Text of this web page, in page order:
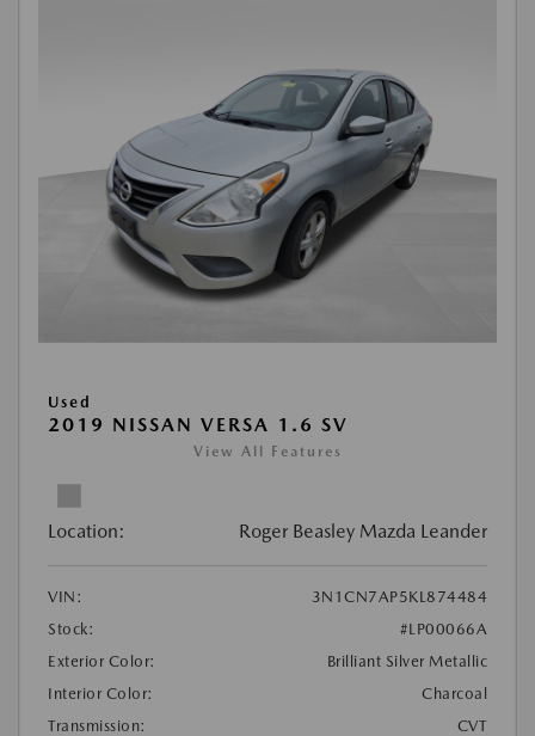
Used
2019 NISSAN VERSA 1.6 SV
View All Features
Location: Roger Beasley Mazda Leander
VIN:
3N1CN7AP5KL874484
Stock:
#LP00066A
Exterior Color:
Brilliant Silver Metallic
Interior Color:
Charcoal
Transmission:
CVT